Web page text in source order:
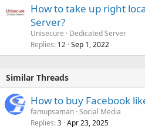
How to take up right
Server?
Unisecure
Dedicated Server
Replies 12 Sep 1, 2022
Similar Threads
How to buy Facebook
famupsaman Social Media
Replies 3 Apr 23, 2025